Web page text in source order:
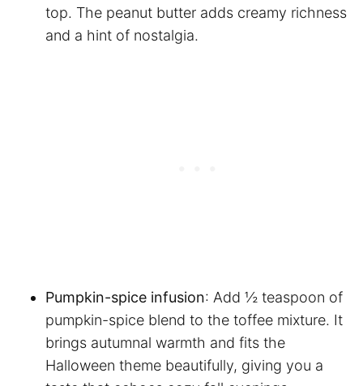
top. The peanut butter adds creamy richness
and a hint of nostalgia.
Pumpkin-spice infusion: Add ½ teaspoon of
pumpkin-spice blend to the toffee mixture. It
brings autumnal warmth and fits the
Halloween theme beautifully, giving you a